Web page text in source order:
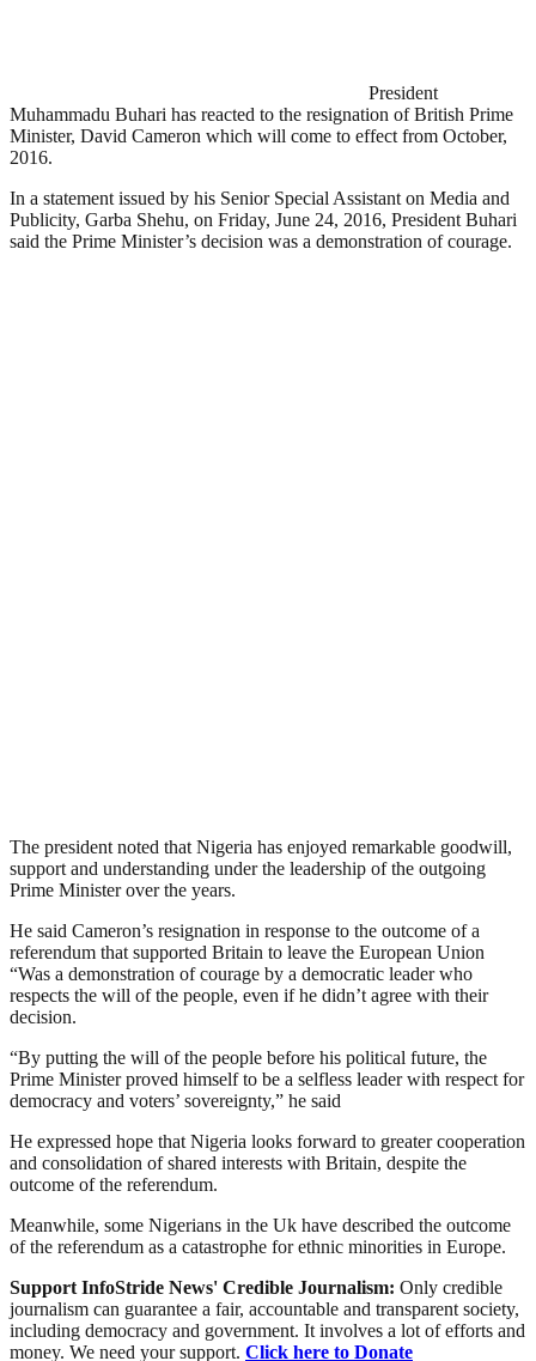
President
Muhammadu Buhari has reacted to the resignation of British Prime
Minister, David Cameron which will come to effect from October,
2016.
In a statement issued by his Senior Special Assistant on Media and
Publicity, Garba Shehu, on Friday, June 24, 2016, President Buhari
said the Prime Minister’s decision was a demonstration of courage.
The president noted that Nigeria has enjoyed remarkable goodwill,
support and understanding under the leadership of the outgoing
Prime Minister over the years.
He said Cameron’s resignation in response to the outcome of a
referendum that supported Britain to leave the European Union
“Was a demonstration of courage by a democratic leader who
respects the will of the people, even if he didn’t agree with their
decision.
“By putting the will of the people before his political future, the
Prime Minister proved himself to be a selfless leader with respect for
democracy and voters’ sovereignty,” he said
He expressed hope that Nigeria looks forward to greater cooperation
and consolidation of shared interests with Britain, despite the
outcome of the referendum.
Meanwhile, some Nigerians in the Uk have described the outcome
of the referendum as a catastrophe for ethnic minorities in Europe.
Support InfoStride News' Credible Journalism: Only credible
journalism can guarantee a fair, accountable and transparent society,
including democracy and government. It involves a lot of efforts and
money. We need your support. Click here to Donate